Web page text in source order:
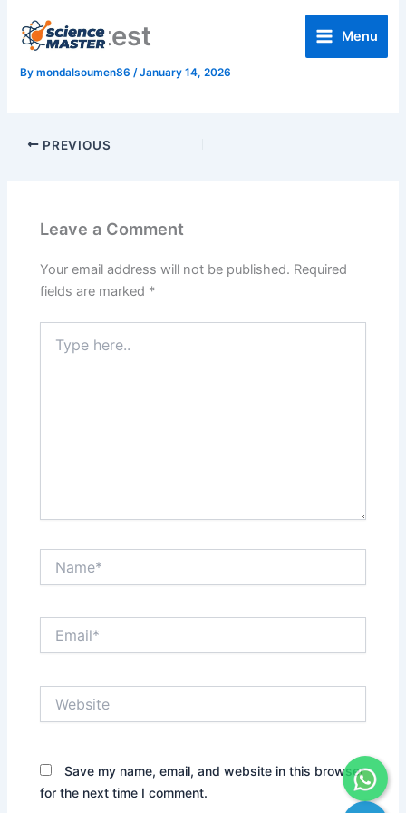
content
Menu
Home test
Bymondalsoumen86/January 14, 2026
PREVIOUS
Leave a Comment
Your email address will not be published. Required
fields are marked *
here..
Save my name, email, and website in this browser
for the next time I comment.